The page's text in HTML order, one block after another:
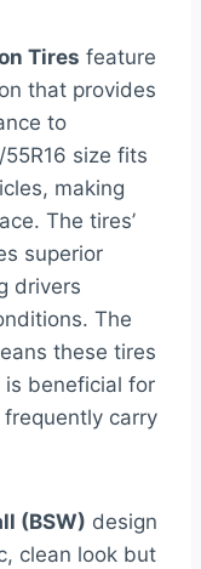
Tires feature
that provides
to
size fits
making
The tires’
superior
drivers
The
these tires
is beneficial for
carry
(BSW) design
clean look but